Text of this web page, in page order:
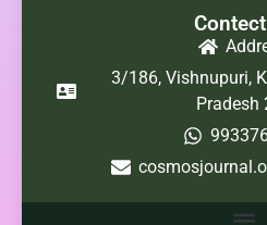
3/186, Vishnupuri,
Pradesh